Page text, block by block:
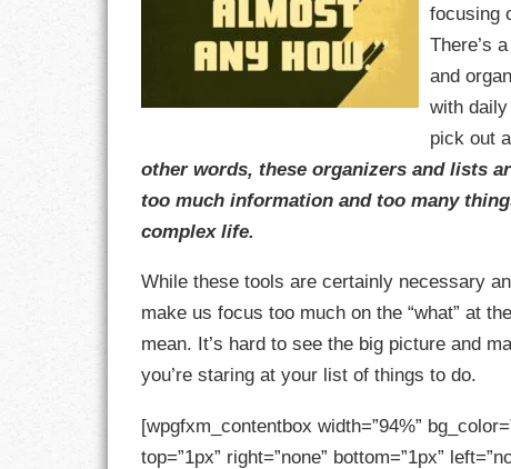
CONFIDENCE
COURAGE
DECISION
DISCIPLINE
FAITH
FAMILY
GOALS
GRATITUDE
focusing
There’s
and
with
pick out
other words, these organizers and lists
too much information and too many
complex life.
While these tools are certainly necessary
make us focus too much on the “what” at
mean. It’s hard to see the big picture and
you’re staring at your list of things to do.
[wpgfxm_contentbox width=”94%”
top=”1px” right=”none” bottom=”1px”